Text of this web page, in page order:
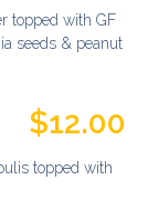
topped with GF
seeds & peanut
$12.00
topped with